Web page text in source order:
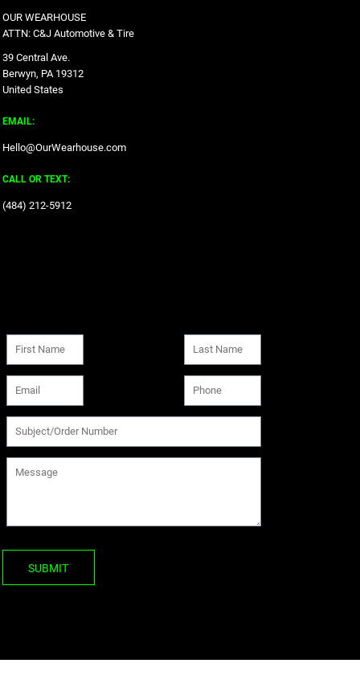
OUR WEARHOUSE
ATTN: C&J Automotive & Tire
39 Central Ave.
Berwyn, PA 19312
United States
EMAIL:
Hello@OurWearhouse.com
CALL OR TEXT:
‪(484) 212-5912‬
SUBMIT